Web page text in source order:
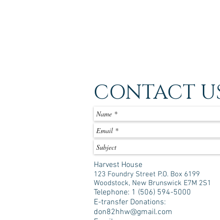
CONTACT
Harvest House
123 Foundry Street P.O. Box 6199
Woodstock, New Brunswick E7M 2S1
Telephone: 1 (506) 594-5000
E-transfer Donations:
don82hhw@gmail.com